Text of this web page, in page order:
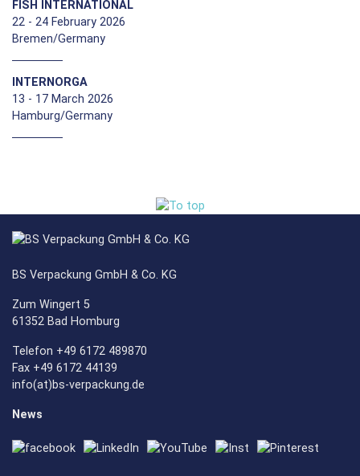
FISH INTERNATIONAL
22 - 24 February 2026
Bremen/Germany
INTERNORGA
13 - 17 March 2026
Hamburg/Germany
BS Verpackung GmbH & Co. KG
Zum Wingert 5
61352 Bad Homburg
Telefon +49 6172 489870
Fax +49 6172 44139
info(at)bs-verpackung.de
News